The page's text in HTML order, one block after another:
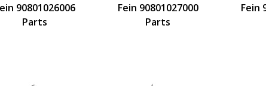
90801026006
Parts
Fein 90801027000
Parts
Fein